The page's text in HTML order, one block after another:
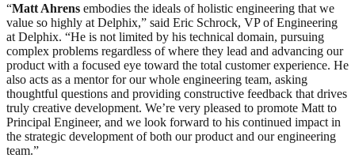
“Matt Ahrens embodies the ideals of holistic engineering that we
value so highly at Delphix,” said Eric Schrock, VP of Engineering
at Delphix. “He is not limited by his technical domain, pursuing
complex problems regardless of where they lead and advancing our
product with a focused eye toward the total customer experience. He
also acts as a mentor for our whole engineering team, asking
thoughtful questions and providing constructive feedback that drives
truly creative development. We’re very pleased to promote Matt to
Principal Engineer, and we look forward to his continued impact in
the strategic development of both our product and our engineering
team.”